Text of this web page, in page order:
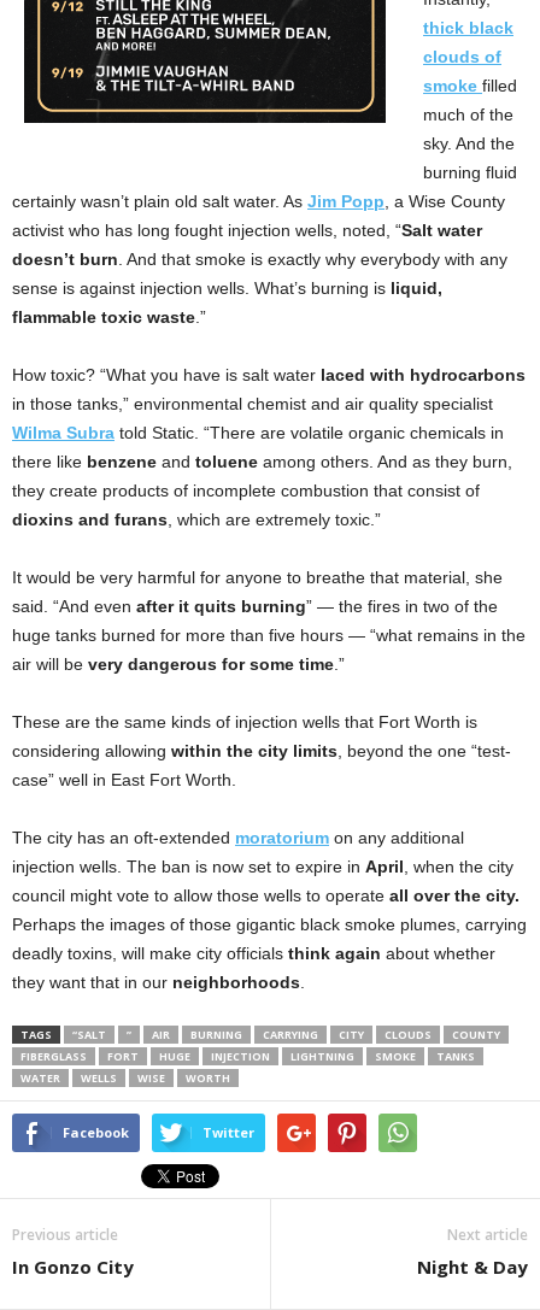
thick black
clouds of
smoke filled
much of the
sky. And the
burning fluid
certainly wasn’t plain old salt water. As Jim Popp , a Wise County
activist who has long fought injection wells, noted, “Salt water
doesn’t burn . And that smoke is exactly why everybody with any
sense is against injection wells. What’s burning is liquid,
flammable toxic waste .”
How toxic? “What you have is salt water laced with hydrocarbons
in those tanks,” environmental chemist and air quality specialist
Wilma Subra told Static. “There are volatile organic chemicals in
there like benzene and toluene among others. And as they burn,
they create products of incomplete combustion that consist of
dioxins and furans which are extremely toxic.”
It would be very harmful for anyone to breathe that material, she
said. “And even after it quits burning” — the fires in two of the
huge tanks burned for more than five hours — “what remains in the
air will be very dangerous for some time .”
These are the same kinds of injection wells that Fort Worth is
considering allowing within the city limits , beyond the one “test-
case” well in East Fort Worth.
The city has an oft-extended moratorium on any additional
injection wells. The ban is now set to expire in April , when the city
council might vote to allow those wells to operate all over the city.
Perhaps the images of those gigantic black smoke plumes, carrying
deadly toxins, will make city officials think again about whether
they want that in our neighborhoods
TAGS “SALT ” AIR BURNING CARRYING CITY CLOUDS
COUNTY
FIBERGLASS
FORT HUGE INJECTION LIGHTNING SMOKE
TANKS
WATER
WELLS WISE WORTH
Facebook Twitter
Previous article
In Gonzo City
Next article
Night & Day